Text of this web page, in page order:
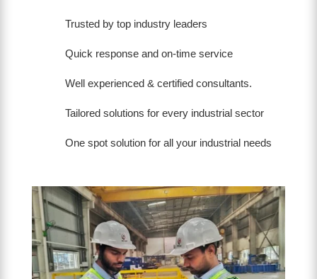
Trusted by top industry leaders
Quick response and on-time service
Well experienced & certified consultants.
Tailored solutions for every industrial sector
One spot solution for all your industrial needs